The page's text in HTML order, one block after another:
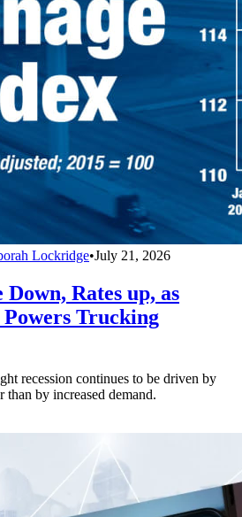
Lockridge•July 21, 2026
Rates up, as
Trucking
recession continues to be driven by
by increased demand.